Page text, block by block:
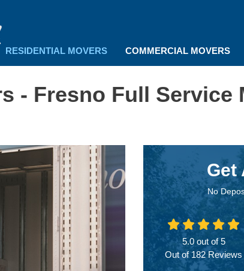
RESIDENTIAL MOVERS COMMERCIAL MOVERS
- Fresno Full Service
Get
No
5.0out of5
Out of182Reviews